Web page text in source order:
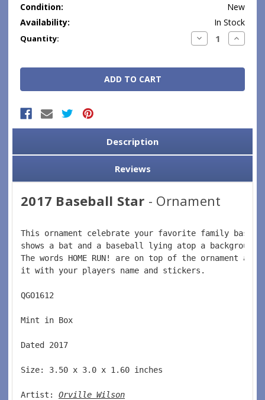
Condition:
New
Availability:
In Stock
Current
Quantity: Decrease
Quantity:
Increase
Description
Reviews
2017 Baseball Star - Ornament
This ornament celebrate your favorite family
shows a bat and a baseball lying atop a
The words HOME RUN! are on top of the ornament
it with your players name and stickers.
QGO1612
Mint in Box
Dated 2017
Size: 3.50 x 3.0 x 1.60 inches
Artist: Orville Wilson